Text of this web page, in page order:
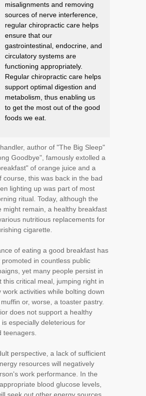
misalignments and removing
sources of nerve interference,
regular chiropractic care helps
ensure that our
gastrointestinal, endocrine, and
circulatory systems are
functioning appropriately.
Regular chiropractic care helps
support optimal digestion and
metabolism, thus enabling us
to get the most out of the good
foods we eat.
author of "The Big Sleep"
Goodbye", famously extolled a
of orange juice and a
course, this was back in the bad
lighting up was part of most
ritual. Today, although the
might remain, a healthy breakfast
nutritious replacements for
cigarette.
of eating a good breakfast has
promoted in countless public
yet many people persist in
this critical meal, jumping right in
work activities while bolting down
or, worse, a toaster pastry.
does not support a healthy
is especially deleterious for
teenagers.
perspective, a lack of sufficient
resources will negatively
work performance. In the
blood glucose levels,